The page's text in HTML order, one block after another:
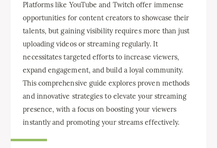
Platforms like YouTube and Twitch offer immense
opportunities for content creators to showcase their
talents, but gaining visibility requires more than just
uploading videos or streaming regularly. It
necessitates targeted efforts to increase viewers,
expand engagement, and build a loyal community.
This comprehensive guide explores proven methods
and innovative strategies to elevate your streaming
presence, with a focus on boosting your viewers
instantly and promoting your streams effectively.